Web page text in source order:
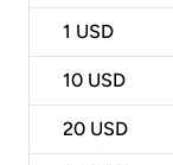
1 USD
10 USD
20 USD